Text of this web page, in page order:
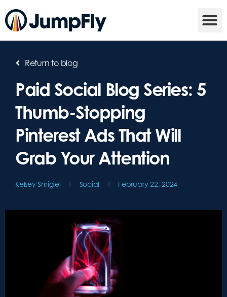
Return to blog
Paid Social Blog Series: 5
Thumb-Stopping
Pinterest Ads That Will
Grab Your Attention
Kelsey Smigiel Social February 22, 2024